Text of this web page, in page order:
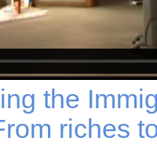
the
riches